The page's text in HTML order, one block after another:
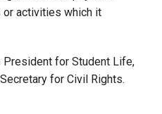
or activities which it
President for Student Life,
for Civil Rights.